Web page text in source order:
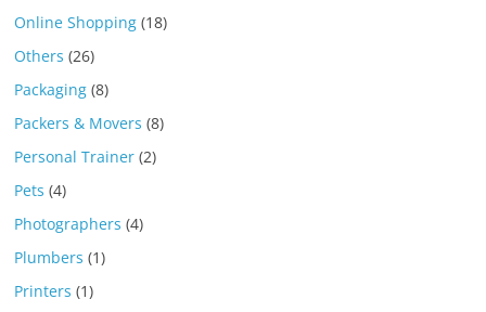
Online Shopping (18)
Others (26)
Packaging (8)
Packers & Movers (8)
Personal Trainer (2)
Pets (4)
Photographers (4)
Plumbers (1)
Printers (1)